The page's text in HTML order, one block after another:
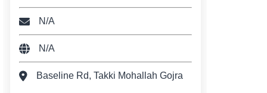
N/A
N/A
Baseline Rd, Takki Mohallah Gojra